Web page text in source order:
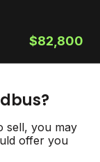
$82,800
sell, you may
offer you